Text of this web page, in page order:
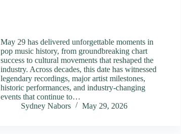
May 29 has delivered unforgettable moments in
pop music history, from groundbreaking chart
success to cultural movements that reshaped the
industry. Across decades, this date has witnessed
legendary recordings, major artist milestones,
historic performances, and industry-changing
events that continue to…
Sydney Nabors
May 29, 2026